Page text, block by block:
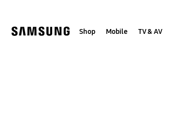
Shop Mobile TV & AV